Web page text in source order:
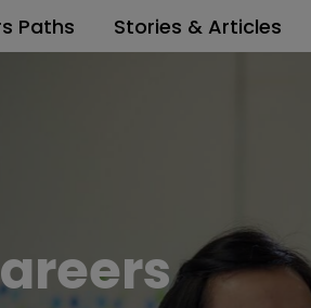
Paths Stories & Articles